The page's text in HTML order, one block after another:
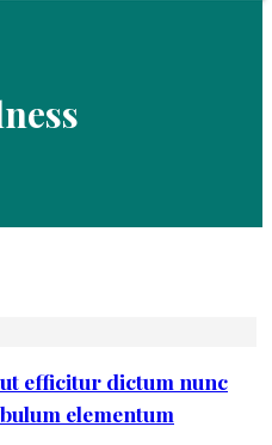
efficitur dictum nunc
elementum